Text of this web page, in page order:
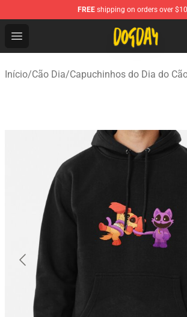
FREE shipping on orders over
Open menu
DogDay Store - Official DogDay
Início/Cão Dia/Capuchinhos do Dia do